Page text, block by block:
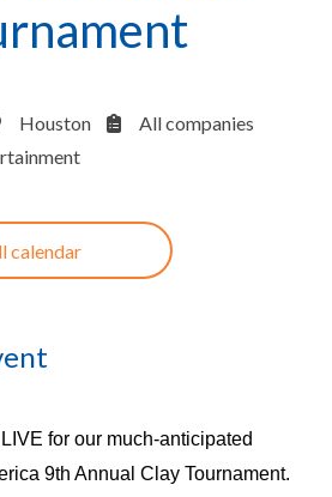
Houston
All companies
calendar
for our much-anticipated
9th Annual Clay Tournament.